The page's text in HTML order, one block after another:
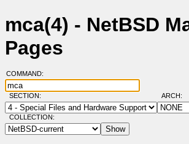
mca(4) - NetBSD
Pages
COMMAND:
SECTION: ARCH:
COLLECTION: